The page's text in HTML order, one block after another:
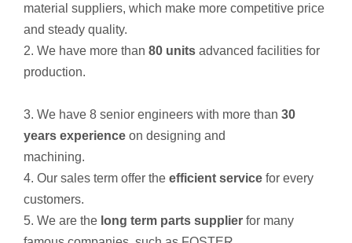
material suppliers, which make more competitive price
and steady quality.
2. We have more than 80 units advanced facilities for
production.
3. We have 8 senior engineers with more than 30
years experience on designing and
machining.
4. Our sales term offer the efficient service for every
customers.
5. We are the long term parts supplier for many